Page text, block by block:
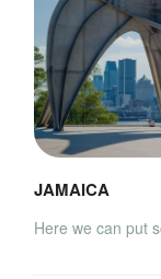
JAMAICA
Here we can put